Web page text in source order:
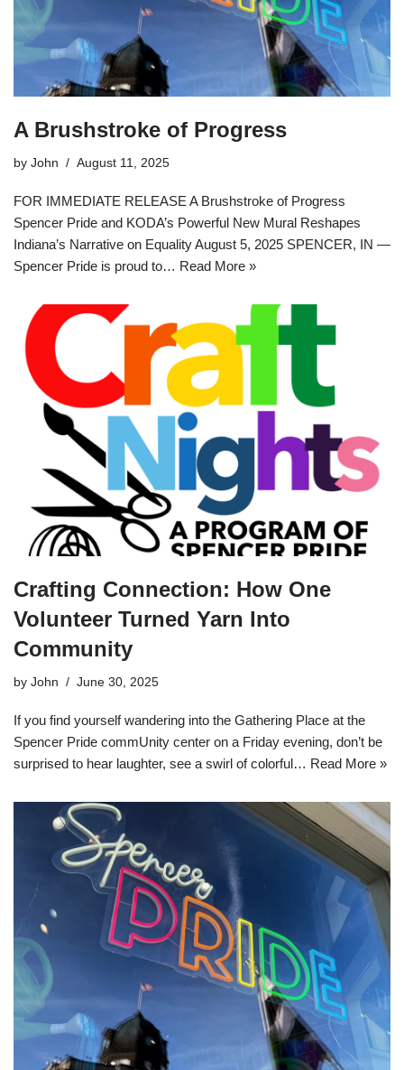
A Brushstroke of Progress
by John August 11, 2025
FOR IMMEDIATE RELEASE A Brushstroke of Progress
Spencer Pride and KODA’s Powerful New Mural Reshapes
Indiana’s Narrative on Equality August 5, 2025 SPENCER, IN —
Spencer Pride is proud to… Read More »
Crafting Connection: How One
Volunteer Turned Yarn Into
Community
by John June 30, 2025
If you find yourself wandering into the Gathering Place at the
Spencer Pride commUnity center on a Friday evening, don’t be
surprised to hear laughter, see a swirl of colorful… Read More »